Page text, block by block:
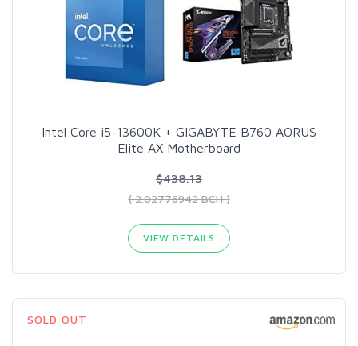
Intel Core i5-13600K + GIGABYTE B760 AORUS
Elite AX​ Motherboard
$438.13
( 2.02776942 BCH )
VIEW DETAILS
SOLD OUT